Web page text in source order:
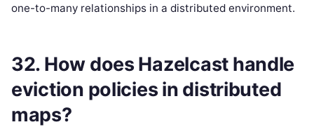
one-to-many relationships in a distributed environment.
32. How does Hazelcast handle
eviction policies in distributed
maps?